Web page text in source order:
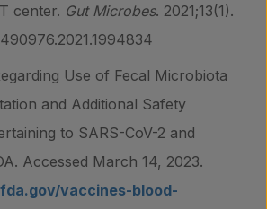
center. Gut Microbes. 2021;13(1).
Use of Fecal Microbiota
and Additional Safety
to SARS-CoV-2 and
Accessed March 14, 2023.
vaccines-blood-